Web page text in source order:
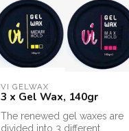
VI GELWAX
3 x Gel Wax, 140gr
The renewed gel waxes are
divided into 3 different